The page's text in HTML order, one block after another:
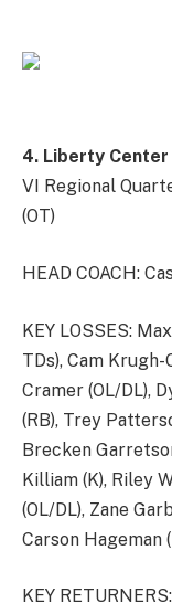
4. Liberty Center
VI Regional
(OT)
HEAD COACH:
KEY LOSSES:
TDs), Cam Krugh-
Cramer (OL/DL),
(RB), Trey
Brecken
Killiam (K), Riley
(OL/DL), Zane
Carson Hageman
KEY